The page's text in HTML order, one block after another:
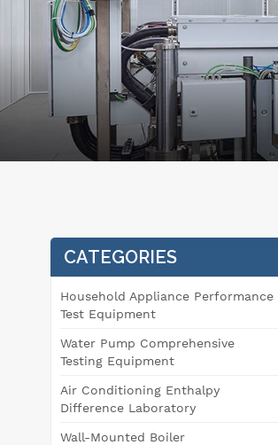
CATEGORIES
Household Appliance Performance
Test Equipment
Water Pump Comprehensive
Testing Equipment
Air Conditioning Enthalpy
Difference Laboratory
Wall-Mounted Boiler